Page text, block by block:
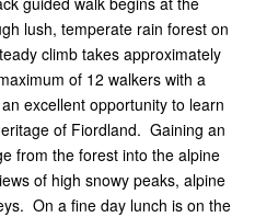
lush, temperate rain forest on
climb takes approximately
of 12 walkers with a
excellent opportunity to learn
of Fiordland. Gaining an
from the forest into the alpine
of high snowy peaks, alpine
On a fine day lunch is on the